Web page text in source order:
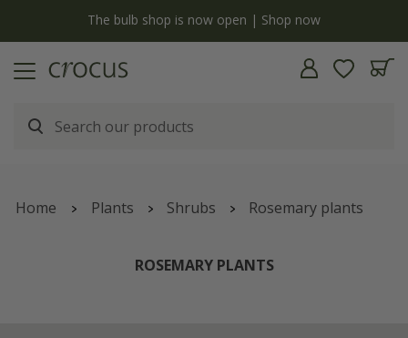
The bulb shop is now open | Shop now
Home Plants Shrubs Rosemary plants
ROSEMARY PLANTS